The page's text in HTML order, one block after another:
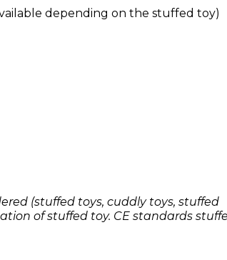
depending on the stuffed toy)
(stuffed toys, cuddly toys, stuffed
of stuffed toy. CE standards